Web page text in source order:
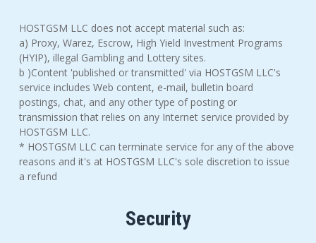
HOSTGSM LLC does not accept material such as:
a) Proxy, Warez, Escrow, High Yield Investment Programs
(HYIP), illegal Gambling and Lottery sites.
b )Content 'published or transmitted' via HOSTGSM LLC's
service includes Web content, e-mail, bulletin board
postings, chat, and any other type of posting or
transmission that relies on any Internet service provided by
HOSTGSM LLC.
* HOSTGSM LLC can terminate service for any of the above
reasons and it's at HOSTGSM LLC's sole discretion to issue
a refund
Security